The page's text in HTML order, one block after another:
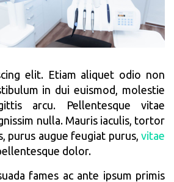
elit. Etiam aliquet odio non
in dui euismod, molestie
arcu. Pellentesque vitae
nulla. Mauris iaculis, tortor
purus augue feugiat purus, vitae
dolor.
fames ac ante ipsum primis